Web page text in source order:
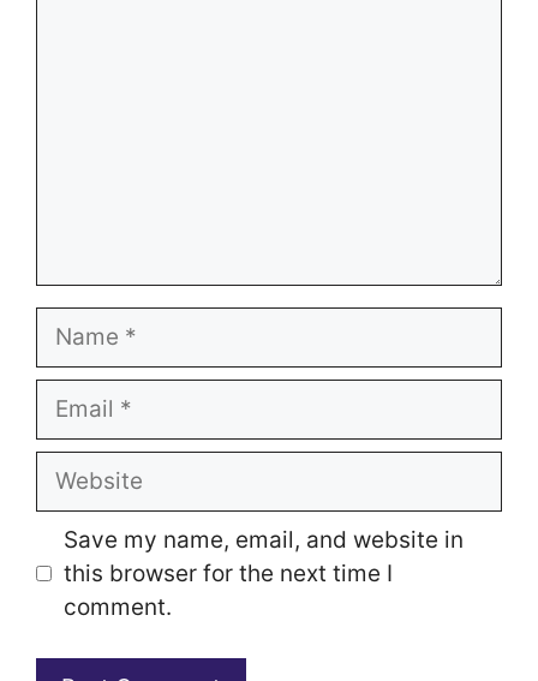
Name
Email
Website
Save my name, email, and website in
this browser for the next time I
comment.